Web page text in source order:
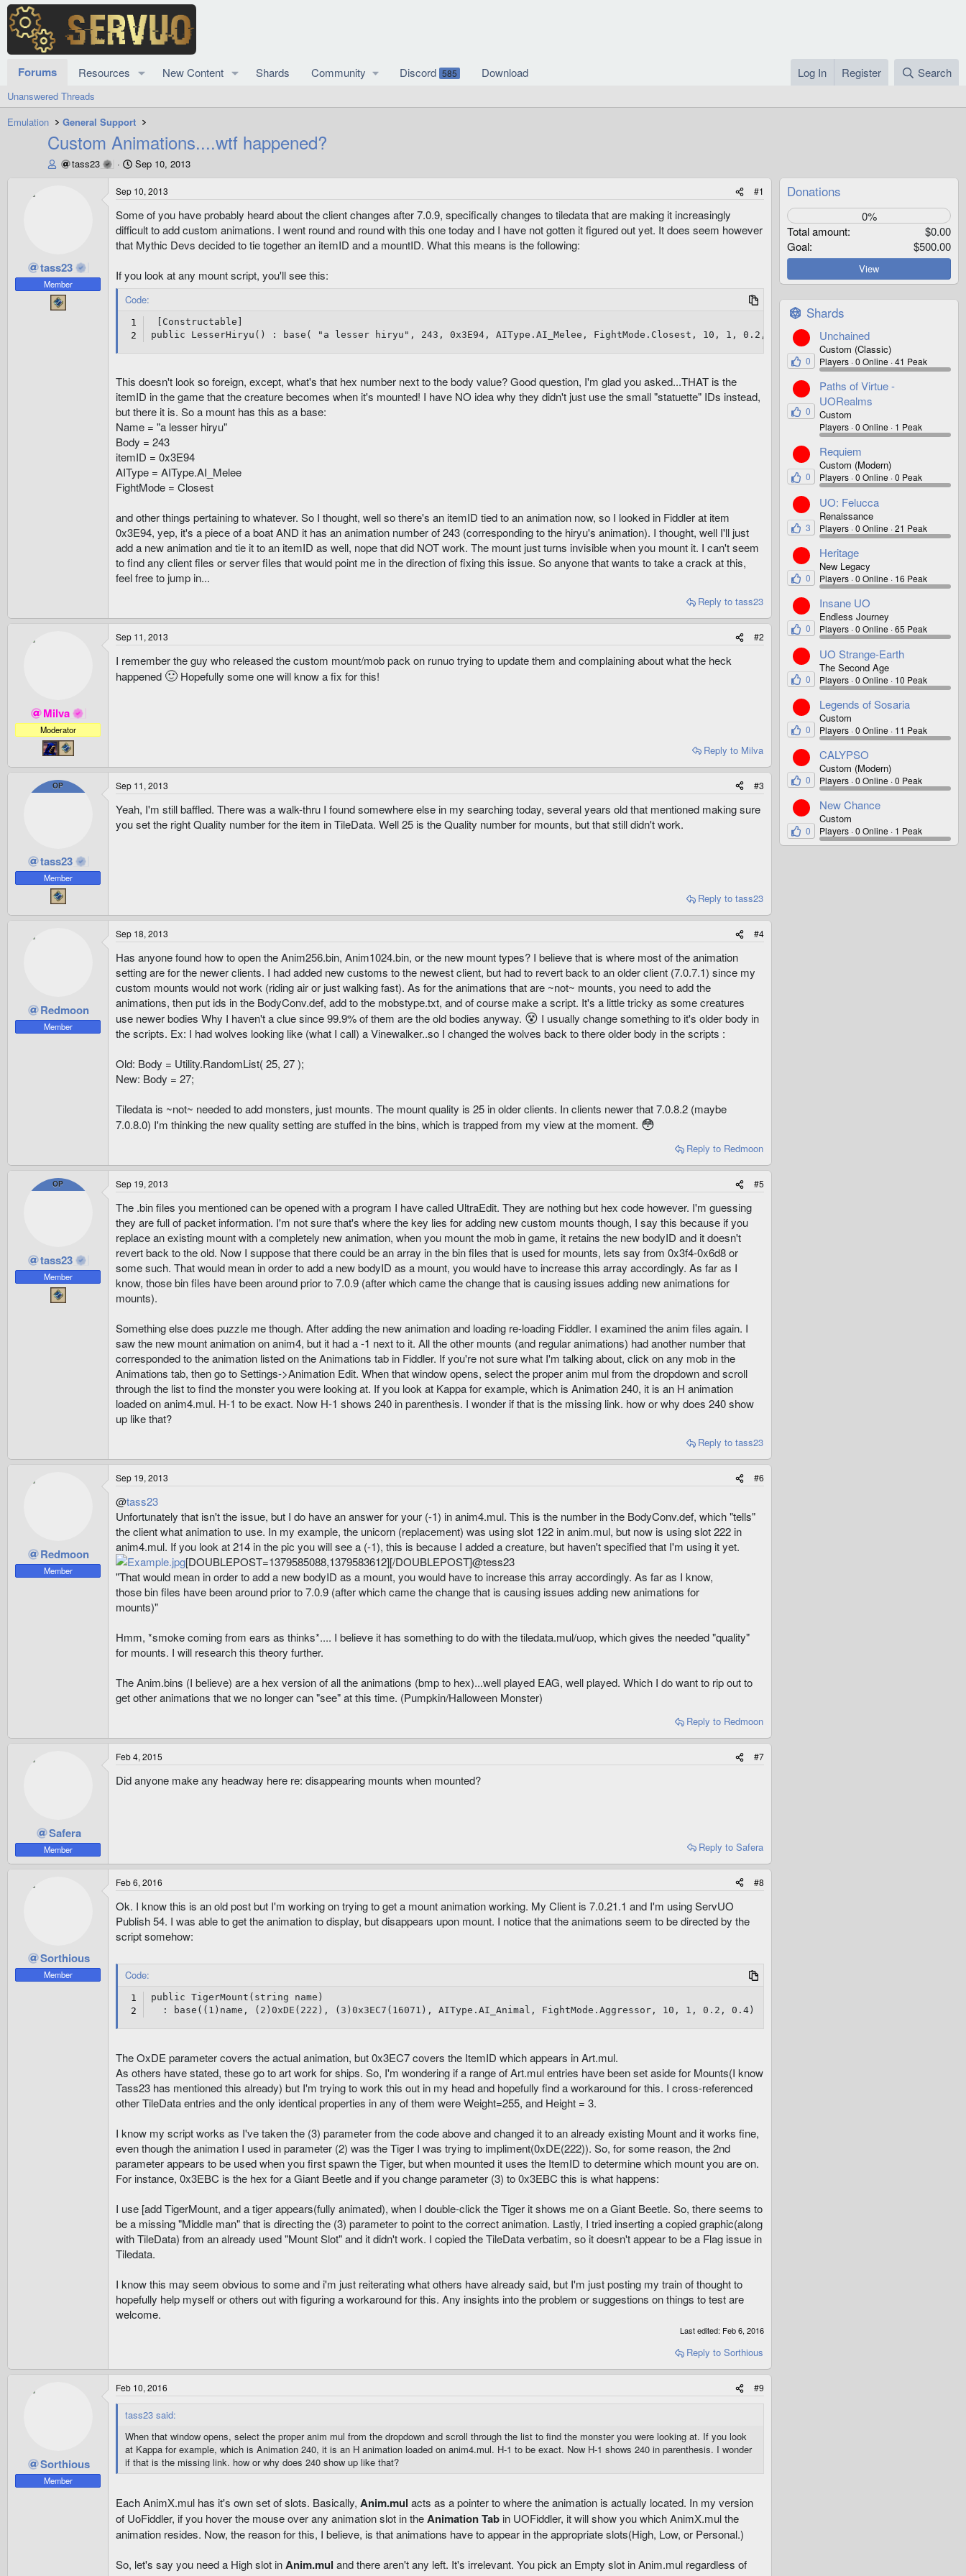
Forums Resources New Content Shards Community Discord 585 Download Log In Register Search
Unanswered Threads
Emulation
General Support
Custom Animations....wtf happened?
T
a
r
t
e
tass23
S
t
a
r
t
d
a
t
Sep 10, 2013
tass23
Member
Sep 10, 2013 #1
Some of you have probably heard about the client changes after 7.0.9, specifically changes to tiledata that are making it increasingly
difficult to add custom animations. I went round and round with this one today and I have not gotten it figured out yet. It does seem however
that Mythic Devs decided to tie together an itemID and a mountID. What this means is the following:
If you look at any mount script, you'll see this:
Code:
[Constructable]
public LesserHiryu() : base( "a lesser hiryu", 243, 0x3E94, AIType.AI_Melee, FightMode.Closest, 10, 1, 0.2, 0.4 )
This doesn't look so foreign, except, what's that hex number next to the body value? Good question, I'm glad you asked...THAT is the
itemID in the game that the creature becomes when it's mounted! I have NO idea why they didn't just use the small "statuette" IDs instead,
but there it is. So a mount has this as a base:
Name = "a lesser hiryu"
Body = 243
itemID = 0x3E94
AIType = AIType.AI_Melee
FightMode = Closest
and other things pertaining to whatever. So I thought, well so there's an itemID tied to an animation now, so I looked in Fiddler at item
0x3E94, yep, it's a piece of a boat AND it has an animation number of 243 (corresponding to the hiryu's animation). I thought, well I'll just
add a new animation and tie it to an itemID as well, nope that did NOT work. The mount just turns invisible when you mount it. I can't seem
to find any client files or server files that would point me in the direction of fixing this issue. So anyone that wants to take a crack at this,
feel free to jump in...
Reply to tass23
Milva
Moderator
Sep 11, 2013 #2
I remember the guy who released the custom mount/mob pack on runuo trying to update them and complaining about what the heck
happened 🙂 Hopefully some one will know a fix for this!
Reply to Milva
OP
tass23
Member
Sep 11, 2013 #3
Yeah, I'm still baffled. There was a walk-thru I found somewhere else in my searching today, several years old that mentioned making sure
you set the right Quality number for the item in TileData. Well 25 is the Quality number for mounts, but that still didn't work.
Reply to tass23
Redmoon
Member
Sep 18, 2013 #4
Has anyone found how to open the Anim256.bin, Anim1024.bin, or the new mount types? I believe that is where most of the animation
setting are for the newer clients. I had added new customs to the newest client, but had to revert back to an older client (7.0.7.1) since my
custom mounts would not work (riding air or just walking fast). As for the animations that are ~not~ mounts, you need to add the
animations, then put ids in the BodyConv.def, add to the mobstype.txt, and of course make a script. It's a little tricky as some creatures
use newer bodies Why I haven't a clue since 99.9% of them are the old bodies anyway. 😵 I usually change something to it's older body in
the scripts. Ex: I had wolves looking like (what I call) a Vinewalker..so I changed the wolves back to there older body in the scripts :
Old: Body = Utility.RandomList( 25, 27 );
New: Body = 27;
Tiledata is ~not~ needed to add monsters, just mounts. The mount quality is 25 in older clients. In clients newer that 7.0.8.2 (maybe
7.0.8.0) I'm thinking the new quality setting are stuffed in the bins, which is trapped from my view at the moment. 😳
Reply to Redmoon
OP
tass23
Member
Sep 19, 2013 #5
The .bin files you mentioned can be opened with a program I have called UltraEdit. They are nothing but hex code however. I'm guessing
they are full of packet information. I'm not sure that's where the key lies for adding new custom mounts though, I say this because if you
replace an existing mount with a completely new animation, when you mount the mob in game, it retains the new bodyID and it doesn't
revert back to the old. Now I suppose that there could be an array in the bin files that is used for mounts, lets say from 0x3f4-0x6d8 or
some such. That would mean in order to add a new bodyID as a mount, you would have to increase this array accordingly. As far as I
know, those bin files have been around prior to 7.0.9 (after which came the change that is causing issues adding new animations for
mounts).
Something else does puzzle me though. After adding the new animation and loading re-loading Fiddler. I examined the anim files again. I
saw the new mount animation on anim4, but it had a -1 next to it. All the other mounts (and regular animations) had another number that
corresponded to the animation listed on the Animations tab in Fiddler. If you're not sure what I'm talking about, click on any mob in the
Animations tab, then go to Settings->Animation Edit. When that window opens, select the proper anim mul from the dropdown and scroll
through the list to find the monster you were looking at. If you look at Kappa for example, which is Animation 240, it is an H animation
loaded on anim4.mul. H-1 to be exact. Now H-1 shows 240 in parenthesis. I wonder if that is the missing link. how or why does 240 show
up like that?
Reply to tass23
Redmoon
Member
Sep 19, 2013 #6
@tass23
Unfortunately that isn't the issue, but I do have an answer for your (-1) in anim4.mul. This is the number in the BodyConv.def, which "tells"
the client what animation to use. In my example, the unicorn (replacement) was using slot 122 in anim.mul, but now is using slot 222 in
anim4.mul. If you look at 214 in the pic you will see a (-1), this is because I added a creature, but haven't specified that I'm using it yet.
[DOUBLEPOST=1379585088,1379583612][/DOUBLEPOST]@tess23
"That would mean in order to add a new bodyID as a mount, you would have to increase this array accordingly. As far as I know,
those bin files have been around prior to 7.0.9 (after which came the change that is causing issues adding new animations for
mounts)"
Hmm, *smoke coming from ears as thinks*.... I believe it has something to do with the tiledata.mul/uop, which gives the needed "quality"
for mounts. I will research this theory further.
The Anim.bins (I believe) are a hex version of all the animations (bmp to hex)...well played EAG, well played. Which I do want to rip out to
get other animations that we no longer can "see" at this time. (Pumpkin/Halloween Monster)
Reply to Redmoon
Safera
Member
Feb 4, 2015 #7
Did anyone make any headway here re: disappearing mounts when mounted?
Reply to Safera
Sorthious
Member
Feb 6, 2016 #8
Ok. I know this is an old post but I'm working on trying to get a mount animation working. My Client is 7.0.21.1 and I'm using ServUO
Publish 54. I was able to get the animation to display, but disappears upon mount. I notice that the animations seem to be directed by the
script somehow:
Code:
public TigerMount(string name)
  : base((1)name, (2)0xDE(222), (3)0x3EC7(16071), AIType.AI_Animal, FightMode.Aggressor, 10, 1, 0.2, 0.4)
The OxDE parameter covers the actual animation, but 0x3EC7 covers the ItemID which appears in Art.mul.
As others have stated, these go to art work for ships. So, I'm wondering if a range of Art.mul entries have been set aside for Mounts(I know
Tass23 has mentioned this already) but I'm trying to work this out in my head and hopefully find a workaround for this. I cross-referenced
other TileData entries and the only identical properties in any of them were Weight=255, and Height = 3.
I know my script works as I've taken the (3) parameter from the code above and changed it to an already existing Mount and it works fine,
even though the animation I used in parameter (2) was the Tiger I was trying to impliment(0xDE(222)). So, for some reason, the 2nd
parameter appears to be used when you first spawn the Tiger, but when mounted it uses the ItemID to determine which mount you are on.
For instance, 0x3EBC is the hex for a Giant Beetle and if you change parameter (3) to 0x3EBC this is what happens:
I use [add TigerMount, and a tiger appears(fully animated), when I double-click the Tiger it shows me on a Giant Beetle. So, there seems to
be a missing "Middle man" that is directing the (3) parameter to point to the correct animation. Lastly, I tried inserting a copied graphic(along
with TileData) from an already used "Mount Slot" and it didn't work. I copied the TileData verbatim, so it doesn't appear to be a Flag issue in
Tiledata.
I know this may seem obvious to some and i'm just reiterating what others have already said, but I'm just posting my train of thought to
hopefully help myself or others out with figuring a workaround for this. Any insights into the problem or suggestions on things to test are
welcome.
Last edited: Feb 6, 2016
Reply to Sorthious
Sorthious
Member
Feb 10, 2016 #9
tass23 said:
When that window opens, select the proper anim mul from the dropdown and scroll through the list to find the monster you were looking at. If you look
at Kappa for example, which is Animation 240, it is an H animation loaded on anim4.mul. H-1 to be exact. Now H-1 shows 240 in parenthesis. I wonder
if that is the missing link. how or why does 240 show up like that?
Each AnimX.mul has it's own set of slots. Basically, Anim.mul acts as a pointer to where the animation is actually located. In my version
of UoFiddler, if you hover the mouse over any animation slot in theAnimation Tab in UOFiddler, it will show you which AnimX.mul the
animation resides. Now, the reason for this, I believe, is that animations have to appear in the appropriate slots(High, Low, or Personal.)
So, let's say you need a High slot inAnim.mul and there aren't any left. It's irrelevant. You pick an Empty slot in Anim.mul regardless of
Donations
0%
Total amount
$0.00
Goal
$500.00
View
Shards
0
Unchained
Custom (Classic)
Players 0 Online 41 Peak
0
Paths of Virtue -
UORealms
Custom
Players 0 Online 1 Peak
0
Requiem
Custom (Modern)
Players 0 Online 0 Peak
3
UO: Felucca
Renaissance
Players 0 Online 21 Peak
0
Heritage
New Legacy
Players 0 Online 16 Peak
0
Insane UO
Endless Journey
Players 0 Online 65 Peak
0
UO Strange-Earth
The Second Age
Players 0 Online 10 Peak
0
Legends of Sosaria
Custom
Players 0 Online 11 Peak
0
CALYPSO
Custom (Modern)
Players 0 Online 0 Peak
0
New Chance
Custom
Players 0 Online 1 Peak